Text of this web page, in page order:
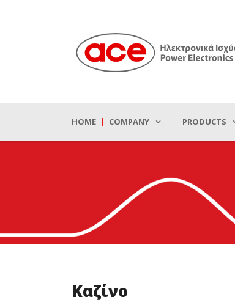
HOME COMPANY PRODUCTS
Καζίνο